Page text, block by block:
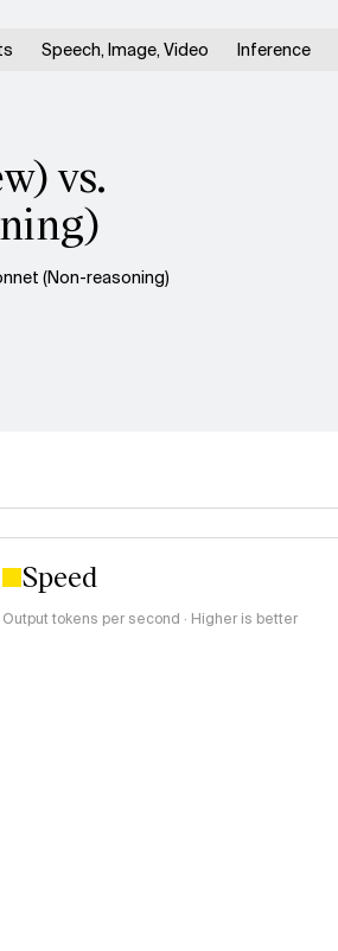
Speech, Image, Video Inference
vs.
(Non-reasoning)
Speed
Output tokens per second · Higher is better